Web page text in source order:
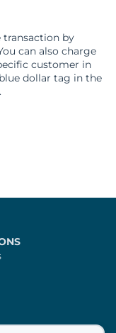
transaction by
can also charge
customer in
dollar tag in the